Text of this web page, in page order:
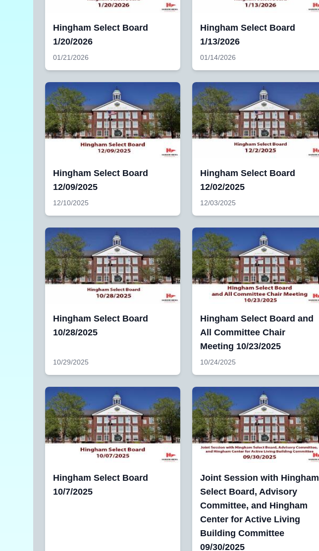
Hingham Select Board
1/20/2026
01/21/2026
Hingham Select Board
1/13/2026
01/14/2026
Hingham Select Board
12/09/2025
12/10/2025
Hingham Select Board
12/02/2025
12/03/2025
Hingham Select Board
10/28/2025
10/29/2025
Hingham Select Board and
All Committee Chair
Meeting 10/23/2025
10/24/2025
Hingham Select Board
10/7/2025
Joint Session with Hingham
Select Board, Advisory
Committee, and Hingham
Center for Active Living
Building Committee
09/30/2025